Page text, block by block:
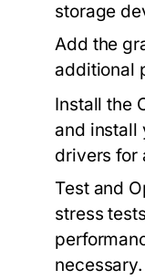
storage
Add the
additional
Install the
and install
drivers for
Test and
stress
necessary.